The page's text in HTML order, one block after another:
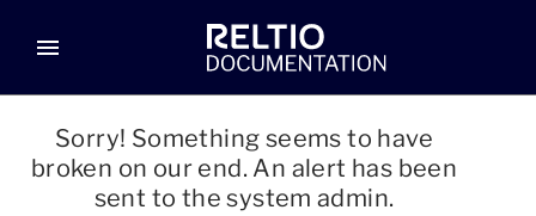
menu
Sorry! Something seems to have
broken on our end. An alert has been
sent to the system admin.